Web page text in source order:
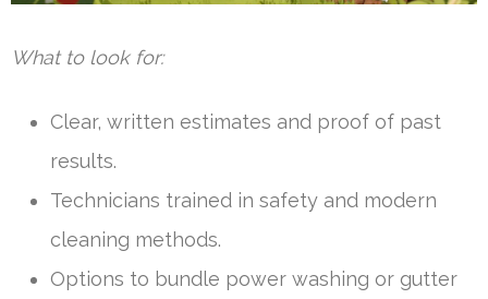
What to look for:
Clear, written estimates and proof of past
results.
Technicians trained in safety and modern
cleaning methods.
Options to bundle power washing or gutter